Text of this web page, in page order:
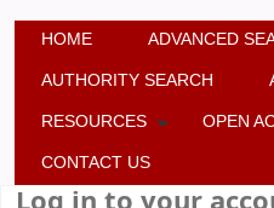
HOME ADVANCED
AUTHORITY SEARCH
RESOURCES OPEN
CONTACT US